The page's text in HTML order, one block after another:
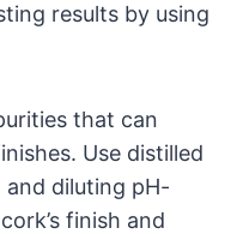
results by using
that can
Use distilled
diluting pH-
finish and